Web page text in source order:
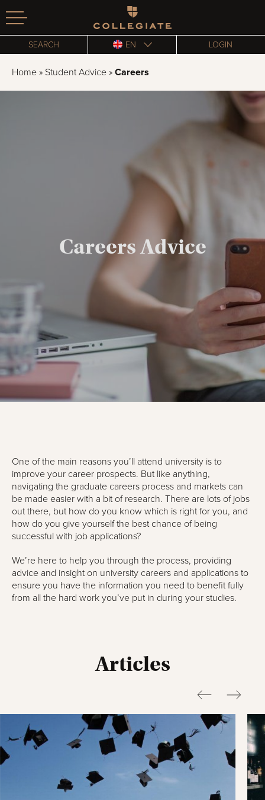
Homepage
SEARCH EN LOGIN
Home » Student Advice » Careers
Careers Advice
One of the main reasons you’ll attend university is to
improve your career prospects. But like anything,
navigating the graduate careers process and markets can
be made easier with a bit of research. There are lots of jobs
out there, but how do you know which is right for you, and
how do you give yourself the best chance of being
successful with job applications?
We’re here to help you through the process, providing
advice and insight on university careers and applications to
ensure you have the information you need to benefit fully
from all the hard work you’ve put in during your studies.
Articles